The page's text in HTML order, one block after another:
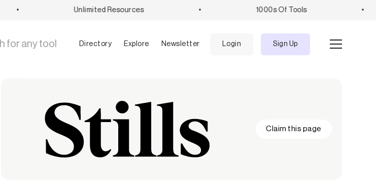
Unlimited Resources 1000s Of Tools
Directory Explore Newsletter Login Sign Up
Claim this page